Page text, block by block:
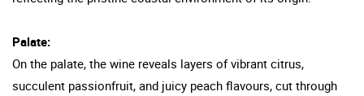
Palate:
On the palate, the wine reveals layers of vibrant citrus,
succulent passionfruit, and juicy peach flavours, cut through